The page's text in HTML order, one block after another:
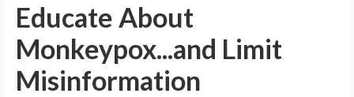
Educate About
Monkeypox...and Limit
Misinformation